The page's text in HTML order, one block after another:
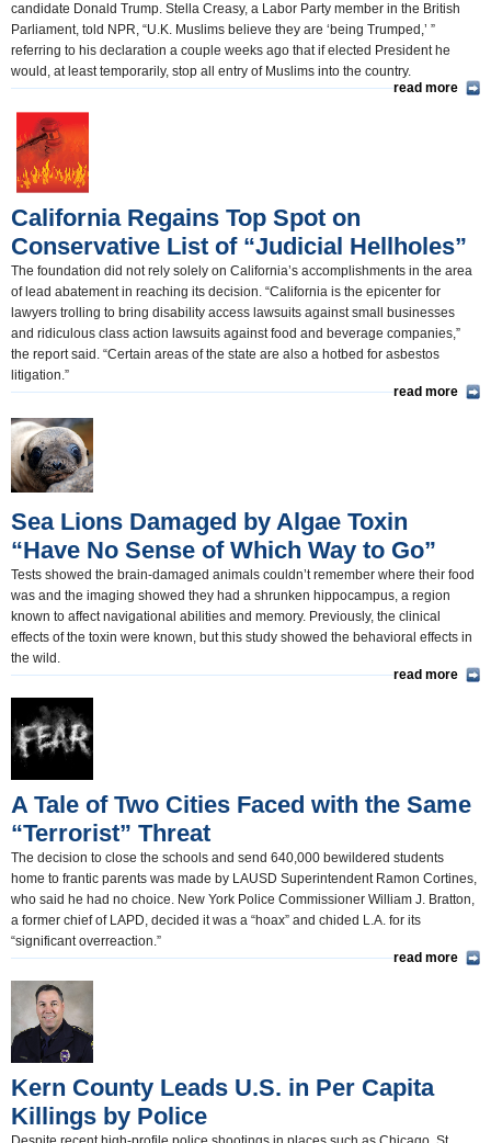
candidate Donald Trump. Stella Creasy, a Labor Party member in the British
Parliament, told NPR, “U.K. Muslims believe they are ‘being Trumped,’ ”
referring to his declaration a couple weeks ago that if elected President he
would, at least temporarily, stop all entry of Muslims into the country.
read more
California Regains Top Spot on
Conservative List of “Judicial Hellholes”
The foundation did not rely solely on California’s accomplishments in the area
of lead abatement in reaching its decision. “California is the epicenter for
lawyers trolling to bring disability access lawsuits against small businesses
and ridiculous class action lawsuits against food and beverage companies,”
the report said. “Certain areas of the state are also a hotbed for asbestos
litigation.”
read more
Sea Lions Damaged by Algae Toxin
“Have No Sense of Which Way to Go”
Tests showed the brain-damaged animals couldn’t remember where their food
was and the imaging showed they had a shrunken hippocampus, a region
known to affect navigational abilities and memory. Previously, the clinical
effects of the toxin were known, but this study showed the behavioral effects in
the wild.
read more
A Tale of Two Cities Faced with the Same
“Terrorist” Threat
The decision to close the schools and send 640,000 bewildered students
home to frantic parents was made by LAUSD Superintendent Ramon Cortines,
who said he had no choice. New York Police Commissioner William J. Bratton,
a former chief of LAPD, decided it was a “hoax” and chided L.A. for its
“significant overreaction.”
read more
Kern County Leads U.S. in Per Capita
Killings by Police